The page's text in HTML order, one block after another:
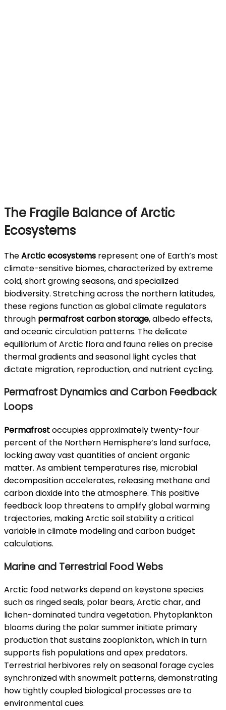
The Fragile Balance of Arctic
Ecosystems
TheArctic ecosystems represent one of Earth’s most
climate-sensitive biomes, characterized by extreme
cold, short growing seasons, and specialized
biodiversity. Stretching across the northern latitudes,
these regions function as global climate regulators
through permafrost carbon storage, albedo effects,
and oceanic circulation patterns. The delicate
equilibrium of Arctic flora and fauna relies on precise
thermal gradients and seasonal light cycles that
dictate migration, reproduction, and nutrient cycling.
Permafrost Dynamics and Carbon Feedback
Loops
Permafrostoccupies approximately twenty-four
percent of the Northern Hemisphere’s land surface,
locking away vast quantities of ancient organic
matter. As ambient temperatures rise, microbial
decomposition accelerates, releasing methane and
carbon dioxide into the atmosphere. This positive
feedback loop threatens to amplify global warming
trajectories, making Arctic soil stability a critical
variable in climate modeling and carbon budget
calculations.
Marine and Terrestrial Food Webs
Arctic food networks depend on keystone species
such as ringed seals, polar bears, Arctic char, and
lichen-dominated tundra vegetation. Phytoplankton
blooms during the polar summer initiate primary
production that sustains zooplankton, which in turn
supports fish populations and apex predators.
Terrestrial herbivores rely on seasonal forage cycles
synchronized with snowmelt patterns, demonstrating
how tightly coupled biological processes are to
environmental cues.